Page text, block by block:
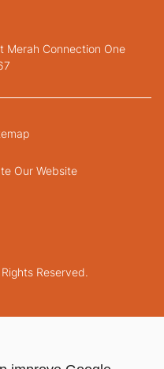
Merah Connection One
Reserved.
Our Website